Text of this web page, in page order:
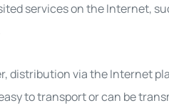
services on the Internet,
distribution via the Internet
to transport or can be